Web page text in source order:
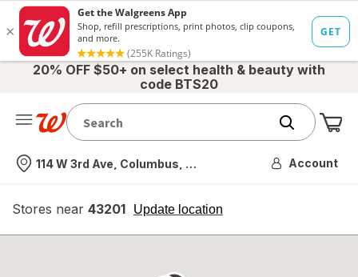
20% OFF $50+ on select health & beauty with
code BTS20
Nearest store
114 W 3rd Ave, Columbus, OH Account
Stores near 43201 Update location
opens
overlay